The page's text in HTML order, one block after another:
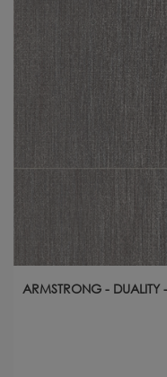
ARMSTRONG -